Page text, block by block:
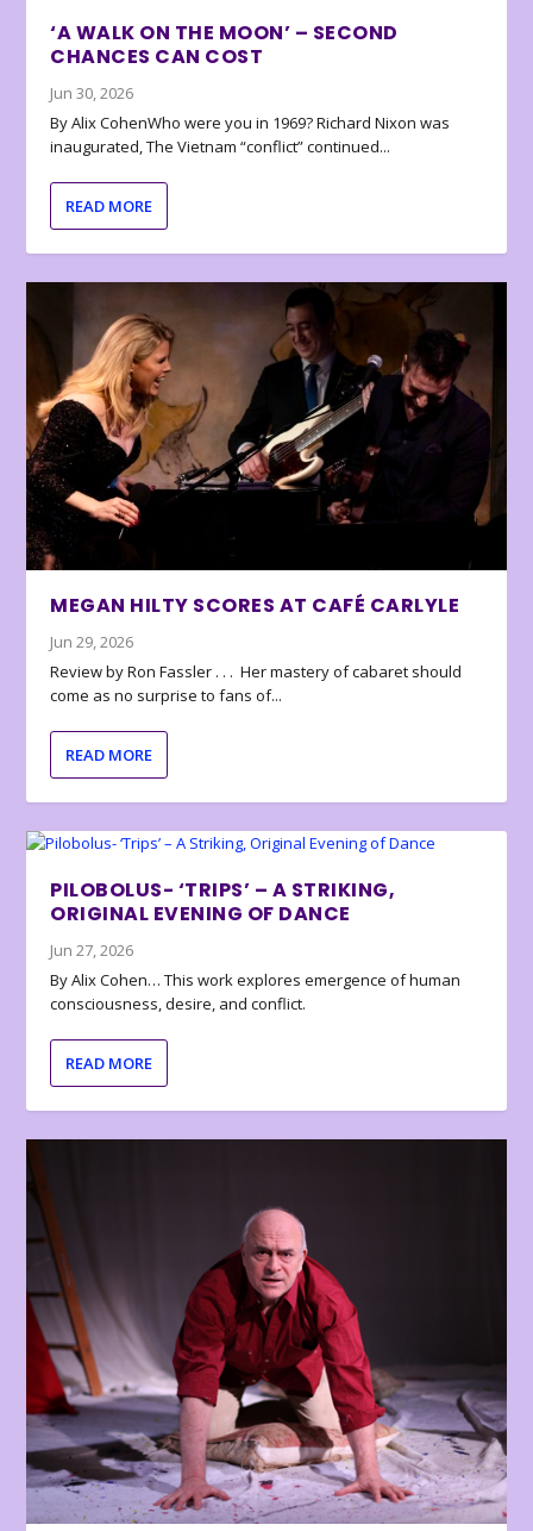
‘A WALK ON THE MOON’ – SECOND
CHANCES CAN COST
Jun 30, 2026
By Alix CohenWho were you in 1969? Richard Nixon was
inaugurated, The Vietnam “conflict” continued...
READ MORE
MEGAN HILTY SCORES AT CAFÉ CARLYLE
Jun 29, 2026
Review by Ron Fassler . . . Her mastery of cabaret should
come as no surprise to fans of...
READ MORE
PILOBOLUS- ‘TRIPS’ – A STRIKING,
ORIGINAL EVENING OF DANCE
Jun 27, 2026
By Alix Cohen… This work explores emergence of human
consciousness, desire, and conflict.
READ MORE